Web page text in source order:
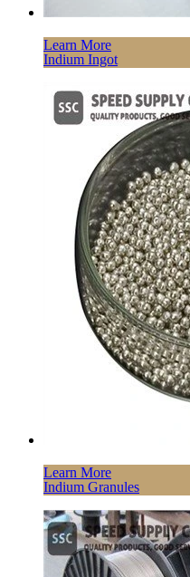
Learn More
Indium Ingot
Learn More
Indium Granules